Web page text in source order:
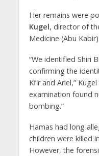
Her remains were
Kugel, director of
Medicine (Abu
“We identified Shiri
confirming the
Kfir and Ariel,”
examination found
bombing.”
Hamas had long
children were killed
However, the